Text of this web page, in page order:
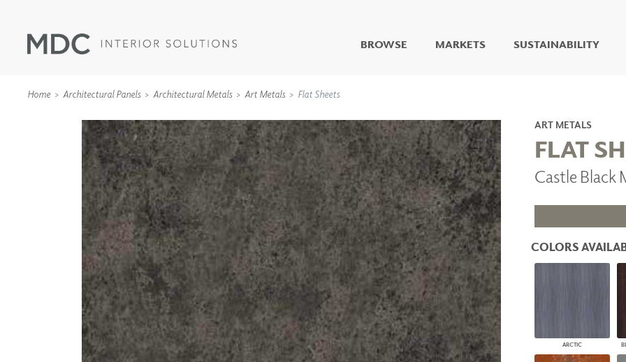
BROWSE
LIVING WELL MURALS
DIGITAL CURATED
WALLCOVERINGS
TYPE II
SPECIALTY EFFECTS
TEXTILES
WALL PROTECTION
COLLABORATIVE
SURFACES
FUZE DRY ERASE PAINT
DRY ERASE WALL
COVERING
GLASS
CORK
ACOUSTIC SOLUTIONS
ZINTRA
ACOUSTICAL
WALLCOVERINGS
ARCHITECTURAL
PANELS
DIMENSION WALLS
DIMENSION CEILINGS
MARKETS SUSTAINABILITY
Home Architectural Panels Architectural Metals Art Metals Flat Sheets
ART METALS
FLAT
Castle Black
COLORS
ARCTIC